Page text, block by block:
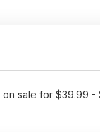
on sale for $39.99 -